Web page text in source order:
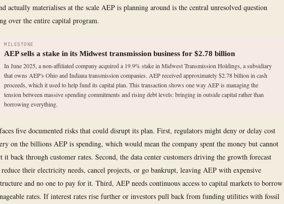
actually materialises at the scale AEP is planning around is the central unresolved question
over the entire capital program.
MILESTONE
AEP sells a stake in its Midwest transmission business for $2.78 billion
In June 2025, a non-affiliated company acquired a 19.9% stake in Midwest Transmission Holdings, a subsidiary
that owns AEP's Ohio and Indiana transmission companies. AEP received approximately $2.78 billion in cash
proceeds, which it used to help fund its capital plan. This transaction shows one way AEP is managing the
tension between massive spending commitments and rising debt levels: bringing in outside capital rather than
borrowing everything.
five documented risks that could disrupt its plan. First, regulators might deny or delay cost
on the billions AEP is spending, which would mean the company spent the money but cannot
it back through customer rates. Second, the data center customers driving the growth forecast
their electricity needs, cancel projects, or go bankrupt, leaving AEP with expensive
and no one to pay for it. Third, AEP needs continuous access to capital markets to borrow
rates. If interest rates rise further or investors pull back from funding utilities with fossil